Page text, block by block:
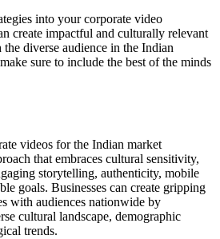
into your corporate video
create impactful and culturally relevant
diverse audience in the Indian
sure to include the best of the minds
videos for the Indian market
that embraces cultural sensitivity,
storytelling, authenticity, mobile
goals. Businesses can create gripping
with audiences nationwide by
cultural landscape, demographic
trends.